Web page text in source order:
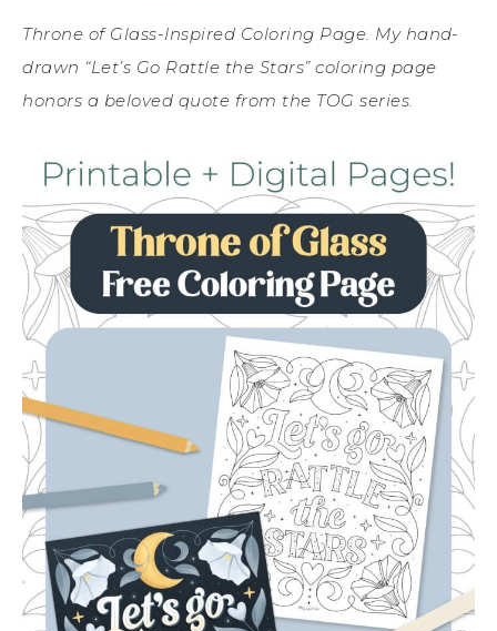
Throne of Glass-Inspired Coloring Page. My hand-
drawn “Let’s Go Rattle the Stars” coloring page
honors a beloved quote from the TOG series.